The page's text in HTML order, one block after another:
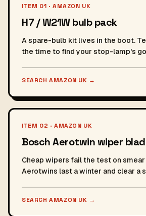
ITEM 01 · AMAZON UK
H7 / W21W bulb pack
A spare-bulb kit lives in the boot.
the time to find your stop-lamp's
SEARCH AMAZON UK →
ITEM 02 · AMAZON UK
Bosch Aerotwin wiper
Cheap wipers fail the test on
Aerotwins last a winter and clear a
SEARCH AMAZON UK →